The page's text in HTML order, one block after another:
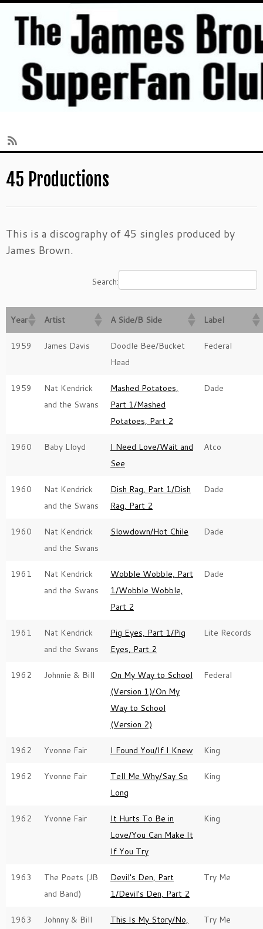
to45 Productions
This is a discography of 45 singles produced by
James Brown.
Search:
Year Artist A Side/B Side Label
1959 James Davis
Doodle Bee/Bucket
Head
Federal
1959
Nat Kendrick
and the Swans
Mashed Potatoes,
Part 1/Mashed
Potatoes, Part 2
Dade
1960 Baby Lloyd
I Need Love/Wait and
See
Atco
1960
Nat Kendrick
and the Swans
Dish Rag, Part 1/Dish
Rag, Part 2
Dade
1960
Nat Kendrick
and the Swans
Slowdown/Hot Chile Dade
1961
Nat Kendrick
and the Swans
Wobble Wobble, Part
1/Wobble Wobble,
Part 2
Dade
1961
Nat Kendrick
and the Swans
Pig Eyes, Part 1/Pig
Eyes, Part 2
Lite Records
1962 Johnnie & Bill
On My Way to School
(Version 1)/On My
Way to School
(Version 2)
Federal
1962 Yvonne Fair I Found You/If I Knew King
1962 Yvonne Fair
Tell Me Why/Say So
Long
King
1962 Yvonne Fair
It Hurts To Be in
Love/You Can Make It
If You Try
King
1963
The Poets (JB
and Band)
Devil's Den, Part
1/Devil's Den, Part 2
Try Me
1963 Johnny & Bill
This Is My Story/No,
Try Me